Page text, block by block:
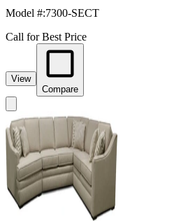
Model #:7300-SECT
Call for Best Price
View
Compare